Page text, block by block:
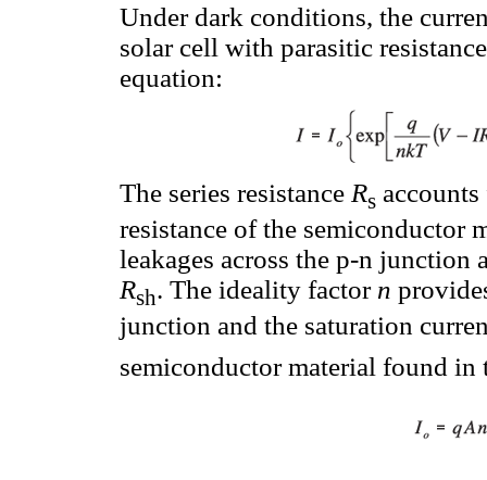
Under dark conditions, the
solar cell with parasitic
equation:
The series resistance Rs
resistance of the semiconductor
leakages across the p-n junction
Rsh. The ideality factor n
junction and the saturation
semiconductor material found in